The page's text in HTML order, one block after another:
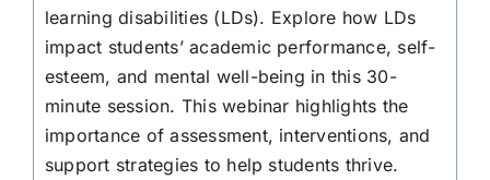
learning disabilities (LDs). Explore how LDs
impact students’ academic performance, self-
esteem, and mental well-being in this 30-
minute session. This webinar highlights the
importance of assessment, interventions, and
support strategies to help students thrive.